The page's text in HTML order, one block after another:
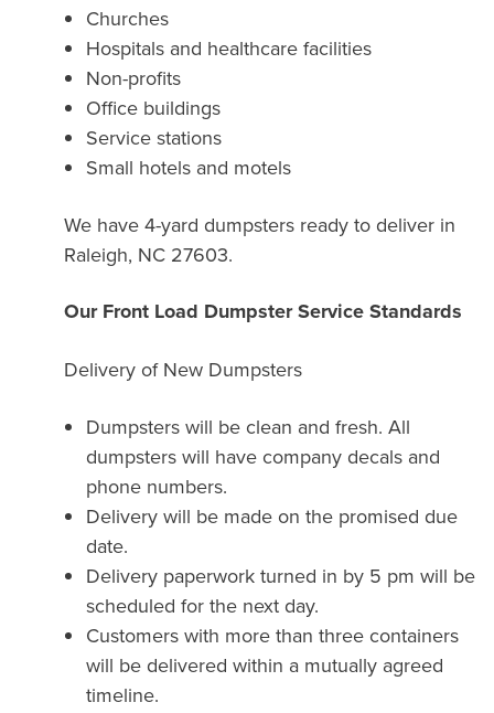
Churches
Hospitals and healthcare facilities
Non-profits
Office buildings
Service stations
Small hotels and motels
We have 4-yard dumpsters ready to deliver in
Raleigh, NC 27603.
Our Front Load Dumpster Service Standards
Delivery of New Dumpsters
Dumpsters will be clean and fresh. All
dumpsters will have company decals and
phone numbers.
Delivery will be made on the promised due
date.
Delivery paperwork turned in by 5 pm will be
scheduled for the next day.
Customers with more than three containers
will be delivered within a mutually agreed
timeline.